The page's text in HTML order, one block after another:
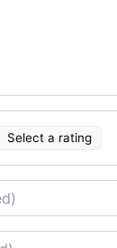
Select a rating